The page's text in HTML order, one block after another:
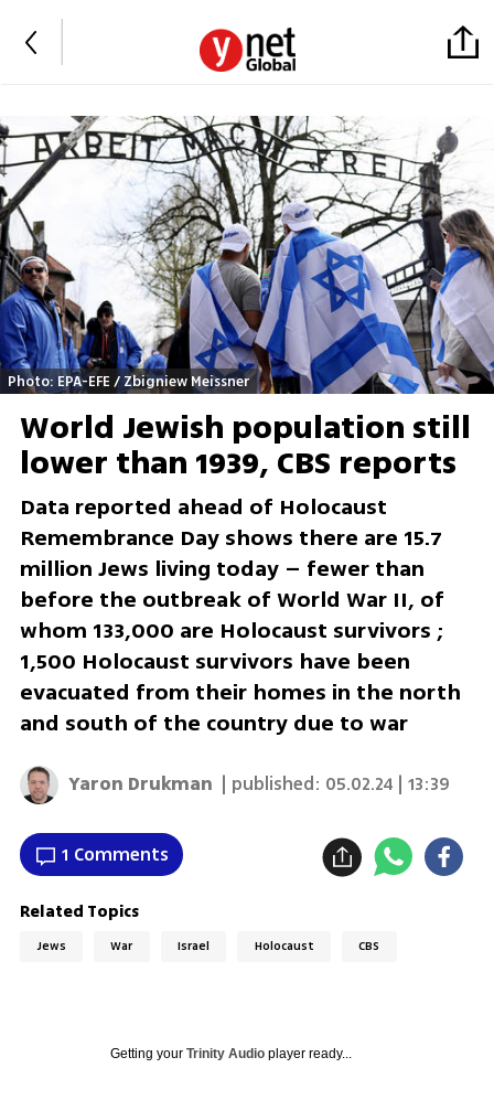
Photo: EPA-EFE / Zbigniew Meissner
World Jewish population still
lower than 1939, CBS reports
Data reported ahead of Holocaust
Remembrance Day shows there are 15.7
million Jews living today – fewer than
before the outbreak of World War II, of
whom 133,000 are Holocaust survivors ;
1,500 Holocaust survivors have been
evacuated from their homes in the north
and south of the country due to war
Yaron Drukman | published: 05.02.24 | 13:39
1 Comments
Related Topics
Jews War Israel Holocaust CBS
Getting your Trinity Audioplayer ready...